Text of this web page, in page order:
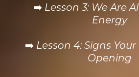
➡️ Lesson 3: We Are
Energy
➡️ Lesson 4: Signs
Opening